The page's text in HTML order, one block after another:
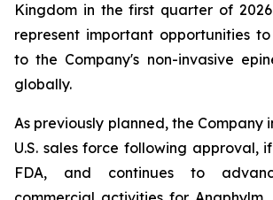
Kingdom in the first quarter of
represent important opportunities
to the Company's non-invasive
globally.
As previously planned, the Company
U.S. sales force following approval,
FDA, and continues to